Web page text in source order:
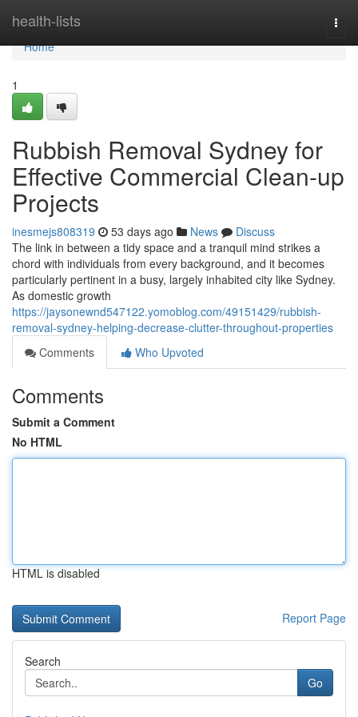
health-lists
Home
Home
1
Rubbish Removal Sydney for
Effective Commercial Clean-up
Projects
inesmejs808319 53 days ago News
Discuss
The link in between a tidy space and a tranquil mind strikes a
chord with individuals from every background, and it becomes
particularly pertinent in a busy, largely inhabited city like Sydney.
As domestic growth
https://jaysonewnd547122.yomoblog.com/49151429/rubbish-
removal-sydney-helping-decrease-clutter-throughout-properties
Comments
Who Upvoted
Comments
Submit a Comment
No HTML
HTML is disabled
Report Page
Search
Go